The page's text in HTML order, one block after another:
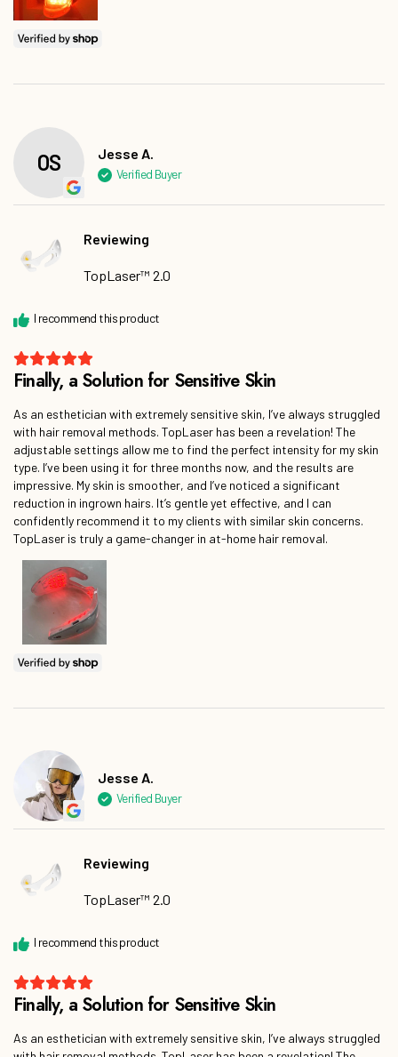
Jesse A.
Verified Buyer
Reviewing
TopLaser™ 2.0
As an esthetician with extremely sensitive skin, I’ve always struggled
with hair removal methods. TopLaser has been a revelation! The
adjustable settings allow me to find the perfect intensity for my skin
type. I’ve been using it for three months now, and the results are
impressive. My skin is smoother, and I’ve noticed a significant
reduction in ingrown hairs. It’s gentle yet effective, and I can
confidently recommend it to my clients with similar skin concerns.
TopLaser is truly a game-changer in at-home hair removal.
Jesse A.
Verified Buyer
Reviewing
TopLaser™ 2.0
As an esthetician with extremely sensitive skin, I’ve always struggled